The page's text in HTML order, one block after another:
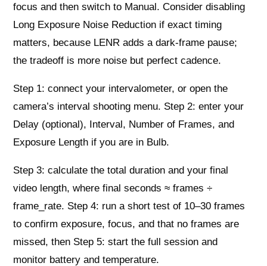
focus and then switch to Manual. Consider disabling
Long Exposure Noise Reduction if exact timing
matters, because LENR adds a dark-frame pause;
the tradeoff is more noise but perfect cadence.
Step 1: connect your intervalometer, or open the
camera’s interval shooting menu. Step 2: enter your
Delay (optional), Interval, Number of Frames, and
Exposure Length if you are in Bulb.
Step 3: calculate the total duration and your final
video length, where final seconds ≈ frames ÷
frame_rate. Step 4: run a short test of 10–30 frames
to confirm exposure, focus, and that no frames are
missed, then Step 5: start the full session and
monitor battery and temperature.